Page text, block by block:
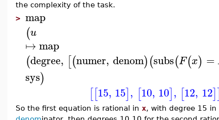
the complexity of the task.
> map
(u
↦map
(degree, [(numer, denom)(subs(F(x) =
sys)
[[15, 15], [10, 10], [12, 12]
So the first equation is rational in x, with degree 15